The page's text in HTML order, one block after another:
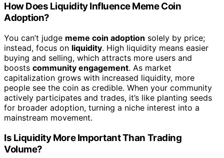
How Does Liquidity Influence Meme Coin
Adoption?
You can’t judge meme coin adoption solely by price;
instead, focus on liquidity. High liquidity means easier
buying and selling, which attracts more users and
boosts community engagement. As market
capitalization grows with increased liquidity, more
people see the coin as credible. When your community
actively participates and trades, it’s like planting seeds
for broader adoption, turning a niche interest into a
mainstream movement.
Is Liquidity More Important Than Trading
Volume?